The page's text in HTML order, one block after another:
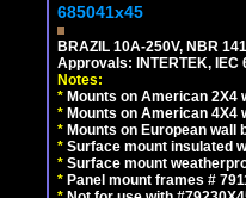
685041x45
BRAZIL 10A-250V, NBR
Approvals: INTERTEK, IEC
Notes:
* Mounts on American 2X4
* Mounts on American 4X4
* Mounts on European wall
* Surface mount insulated
* Surface mount
* Panel mount frames #